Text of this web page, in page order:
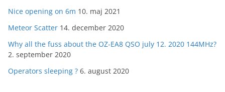
Nice opening on 6m 10. maj 2021
Meteor Scatter 14. december 2020
Why all the fuss about the OZ-EA8 QSO july 12. 2020 144MHz?
2. september 2020
Operators sleeping ? 6. august 2020